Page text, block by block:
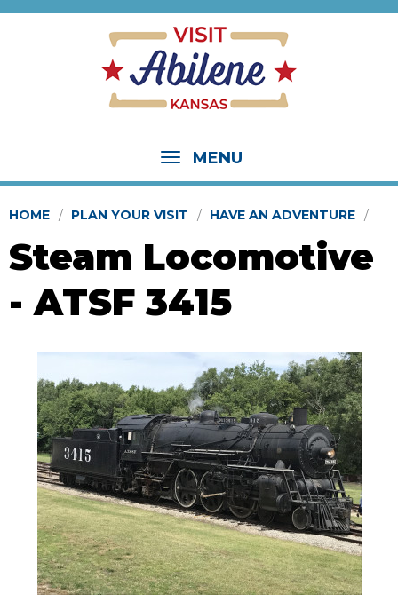
MENU
HOME PLAN YOUR VISIT HAVE AN ADVENTURE
Steam Locomotive
- ATSF 3415